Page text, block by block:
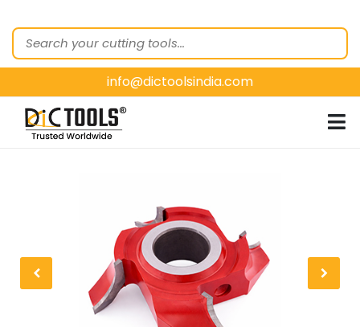
ABOUT
US
OUR PRODUCTS
CUSTOMER
SEGMENTS
info@dictoolsindia.com